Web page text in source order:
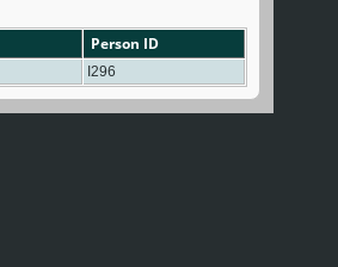
Person ID
I296